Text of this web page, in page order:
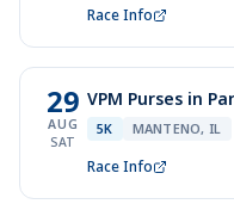
Race Info
29
AUG
SAT
VPM Purses in
5K MANTENO, IL
Race Info